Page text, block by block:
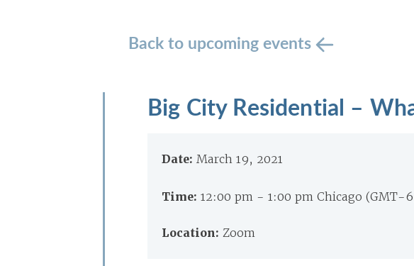
Back to upcoming events
Big City Residential –
Date: March 19, 2021
Time: 12:00 pm - 1:00 pm Chicago (GMT-
Location: Zoom